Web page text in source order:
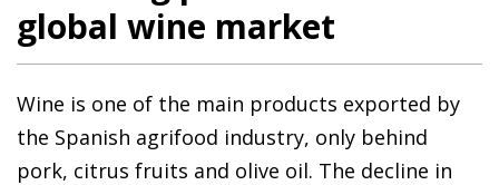
global wine market
Wine is one of the main products exported by
the Spanish agrifood industry, only behind
pork, citrus fruits and olive oil. The decline in